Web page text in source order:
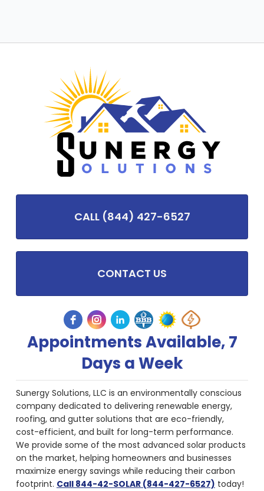
CALL (844) 427-6527
CONTACT US
Appointments Available, 7
Days a Week
Sunergy Solutions, LLC is an environmentally conscious
company dedicated to delivering renewable energy,
roofing, and gutter solutions that are eco-friendly,
cost-efficient, and built for long-term performance.
We provide some of the most advanced solar products
on the market, helping homeowners and businesses
maximize energy savings while reducing their carbon
footprint. Call 844-42-SOLAR (844-427-6527) today!